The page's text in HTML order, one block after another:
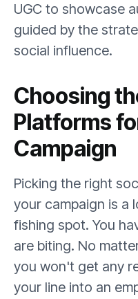
UGC to showcase
guided by the
social influence.
Choosing
Platforms
Campaign
Picking the right
your campaign is a
fishing spot. You
are biting. No
you won't get any
your line into an